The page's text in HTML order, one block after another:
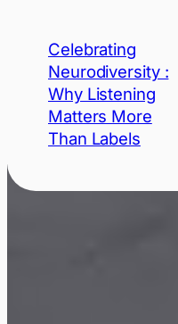
Celebrating
Neurodiversity :
Why Listening
Matters More
Than Labels